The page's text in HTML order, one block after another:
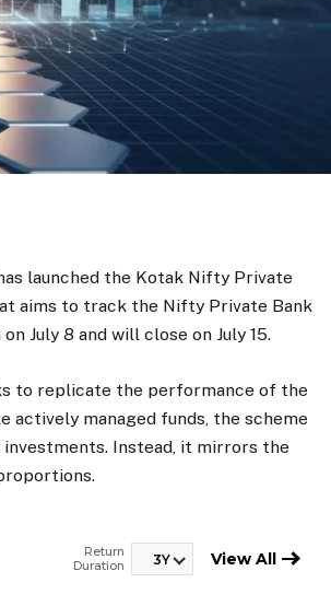
launched the Kotak Nifty Private
aims to track the Nifty Private Bank
July 8 and will close on July 15.
to replicate the performance of the
managed funds, the scheme
Instead, it mirrors the